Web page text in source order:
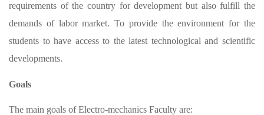
requirements of the country for development but also fulfill the
demands of labor market. To provide the environment for the
students to have access to the latest technological and scientific
developments.
Goals
The main goals of Electro-mechanics Faculty are: